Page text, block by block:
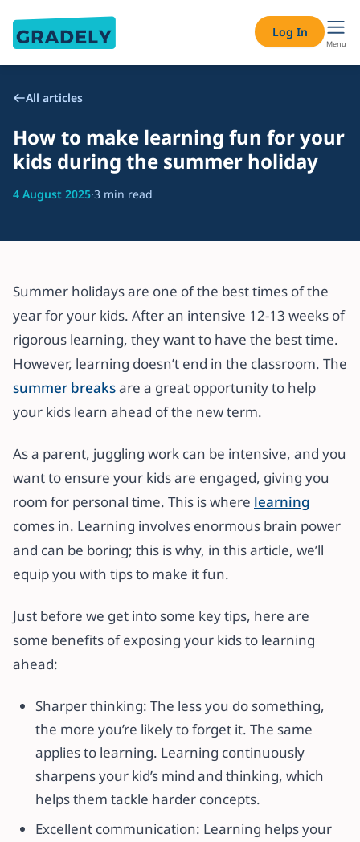
Log In
Menu
All articles
How to make learning fun for your
kids during the summer holiday
4 August 2025·3 min read
Summer holidays are one of the best times of the
year for your kids. After an intensive 12-13 weeks of
rigorous learning, they want to have the best time.
However, learning doesn’t end in the classroom. The
summer breaksare a great opportunity to help
your kids learn ahead of the new term.
As a parent, juggling work can be intensive, and you
want to ensure your kids are engaged, giving you
room for personal time. This is where learning
comes in. Learning involves enormous brain power
and can be boring; this is why, in this article, we’ll
equip you with tips to make it fun.
Just before we get into some key tips, here are
some benefits of exposing your kids to learning
ahead:
Sharper thinking: The less you do something,
the more you’re likely to forget it. The same
applies to learning. Learning continuously
sharpens your kid’s mind and thinking, which
helps them tackle harder concepts.
Excellent communication: Learning helps your